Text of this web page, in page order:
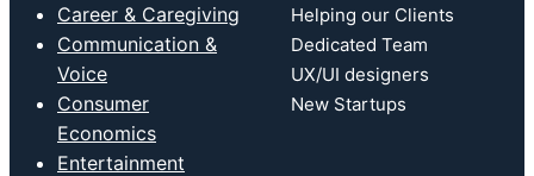
Career & Caregiving
Communication &
Voice
Consumer
Economics
Entertainment
Helping our Clients
Dedicated Team
UX/UI designers
New Startups